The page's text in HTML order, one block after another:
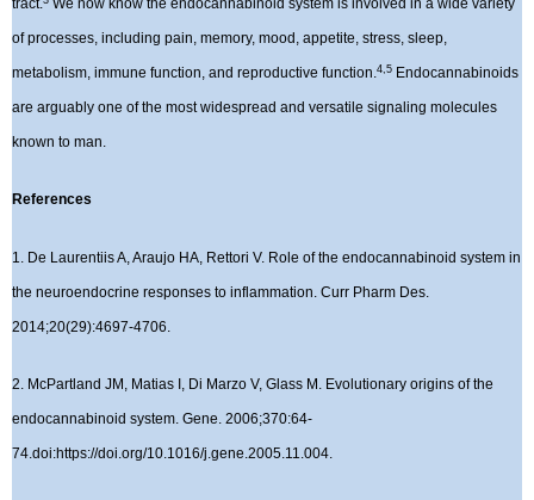
tract. We now know the endocannabinoid system is involved in a wide variety
of processes, including pain, memory, mood, appetite, stress, sleep,
metabolism, immune function, and reproductive function.4,5 Endocannabinoids
are arguably one of the most widespread and versatile signaling molecules
known to man.
References
1. De Laurentiis A, Araujo HA, Rettori V. Role of the endocannabinoid system in
the neuroendocrine responses to inflammation. Curr Pharm Des.
2014;20(29):4697-4706.
2. McPartland JM, Matias I, Di Marzo V, Glass M. Evolutionary origins of the
endocannabinoid system. Gene. 2006;370:64-
74.doi:https://doi.org/10.1016/j.gene.2005.11.004.